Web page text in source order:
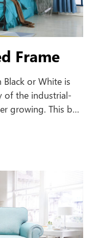
Frame
Black or White is
of the industrial-
growing. This bed